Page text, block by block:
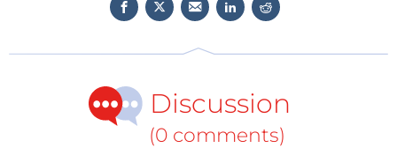
specifications for the device will be open-sourced,
not-for-profit company to oversee and drive the
commercially available in the UK and internationally
through various outlets by late 2015.
Discussion
(0 comments)